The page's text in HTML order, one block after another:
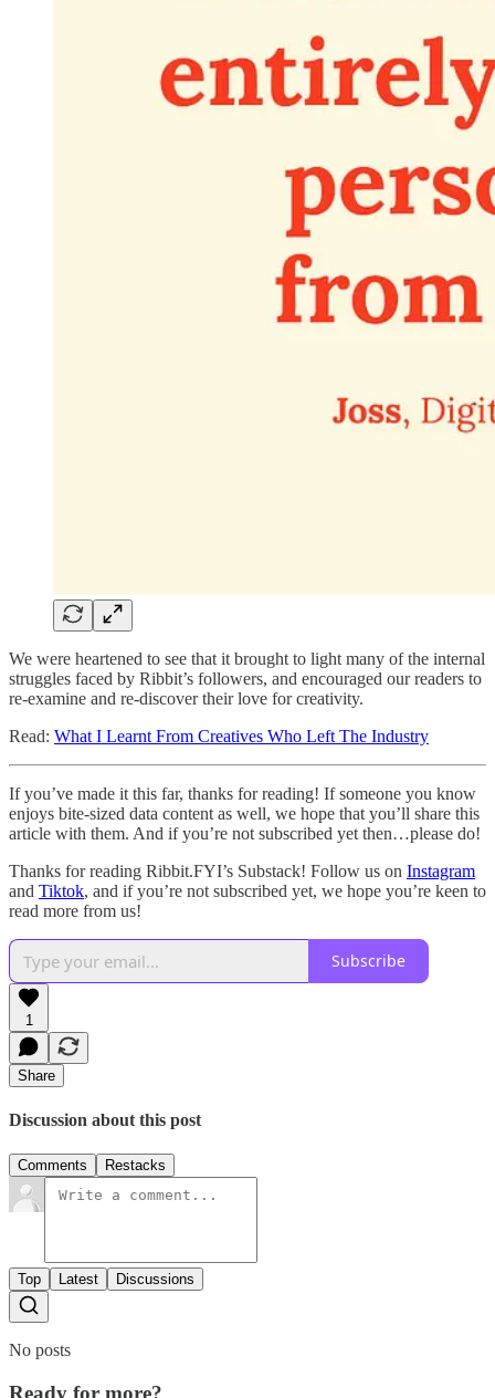
We were heartened to see that it brought to light many of the internal
struggles faced by Ribbit’s followers, and encouraged our readers to
re-examine and re-discover their love for creativity.
Read: What I Learnt From Creatives Who Left The Industry
If you’ve made it this far, thanks for reading! If someone you know
enjoys bite-sized data content as well, we hope that you’ll share this
article with them. And if you’re not subscribed yet then…please do!
Thanks for reading Ribbit.FYI’s Substack! Follow us on Instagram
and Tiktok, and if you’re not subscribed yet, we hope you’re keen to
read more from us!
Subscribe
1
Share
Discussion about this post
Comments Restacks
Top Latest Discussions
No posts
Ready for more?